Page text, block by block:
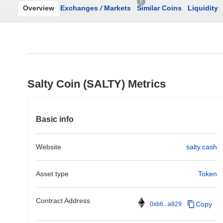
Overview Exchanges /Markets
0
Similar Coins Liquidity
Salty Coin (SALTY) Metrics
Basic info
Website salty.cash
Asset type Token
Contract Address 0xb6...a829 Copy